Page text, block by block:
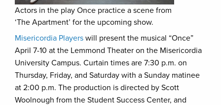
Actors in the play Once practice a scene from
‘The Apartment’ for the upcoming show.
Misericordia Players will present the musical “Once”
April 7-10 at the Lemmond Theater on the Misericordia
University Campus. Curtain times are 7:30 p.m. on
Thursday, Friday, and Saturday with a Sunday matinee
at 2:00 p.m. The production is directed by Scott
Woolnough from the Student Success Center, and